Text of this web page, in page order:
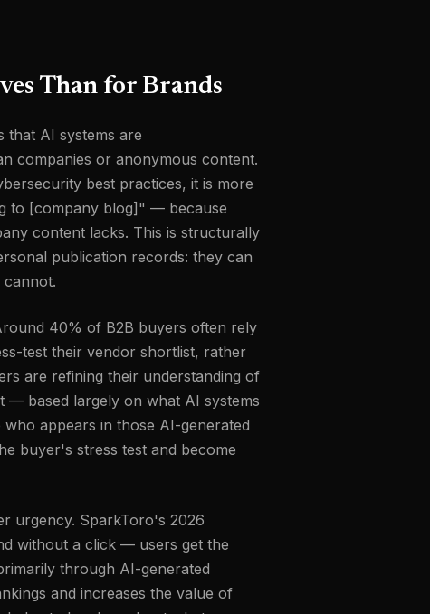
Than for Brands
that AI systems are
companies or anonymous content.
best practices, it is more
to [company blog]" — because
content lacks. This is structurally
publication records: they can
40% of B2B buyers often rely
test their vendor shortlist, rather
are refining their understanding of
based largely on what AI systems
appears in those AI-generated
buyer's stress test and become
urgency. SparkToro's 2026
without a click — users get the
through AI-generated
and increases the value of